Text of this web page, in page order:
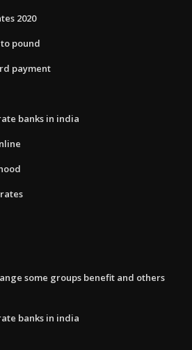
2020
pound
payment
banks in india
some groups benefit and others
banks in india